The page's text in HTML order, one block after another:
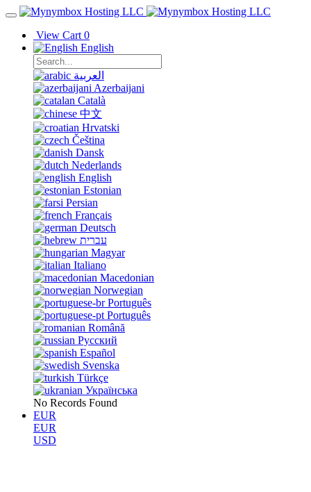
View Cart 0
English
العربية
Azerbaijani
Català
中文
Hrvatski
Čeština
Dansk
Nederlands
English
Estonian
Persian
Français
Deutsch
עברית
Magyar
Italiano
Macedonian
Norwegian
Português
Português
Română
Русский
Español
Svenska
Türkçe
Українська
No Records Found
EUR
EUR
USD